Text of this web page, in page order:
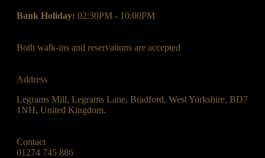
Bank Holiday: 02:30PM - 10:00PM
Both walk-ins and reservations are accepted
Address
Legrams Mill, Legrams Lane, Bradford, West Yorkshire, BD7
1NH, United Kingdom.
Contact
01274 745 886